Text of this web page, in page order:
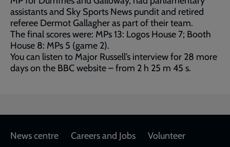
assistants and Sky Sports News pundit and retired
referee Dermot Gallagher as part of their team.
The final scores were: MPs 13: Logos House 7; Booth
House 8: MPs 5 (game 2).
You can listen to Major Russell’s interview for 28 more
days on the BBC website – from 2 h 25 m 45 s.
Footer
News centre Careers and Jobs
Volunteer